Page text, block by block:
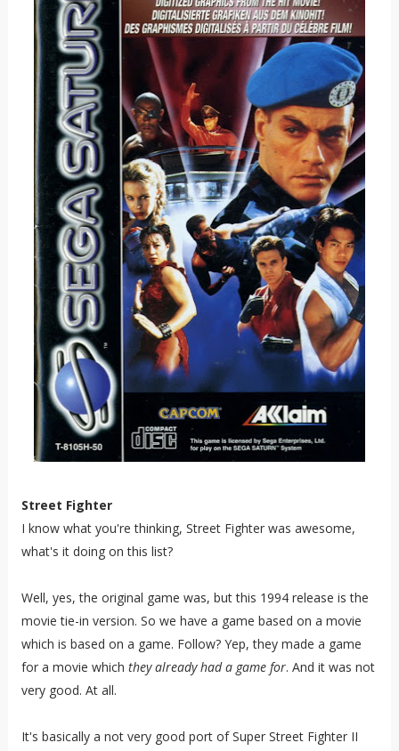
Street Fighter
I know what you're thinking, Street Fighter was awesome,
what's it doing on this list?
Well, yes, the original game was, but this 1994 release is the
movie tie-in version. So we have a game based on a movie
which is based on a game. Follow? Yep, they made a game
for a movie which they already had a game for. And it was not
very good. At all.
It's basically a not very good port of Super Street Fighter II